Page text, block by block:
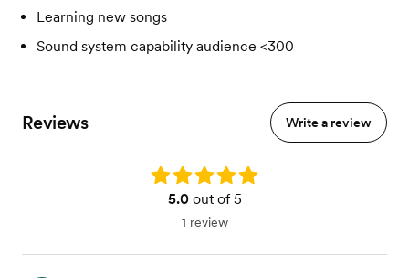
Learning new songs
Sound system capability audience <300
Reviews Write a review
Rating: 5.0
5.0out of 5
1 review